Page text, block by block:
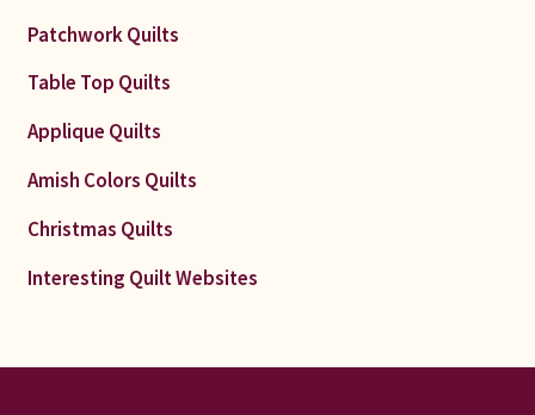
Patchwork Quilts
Table Top Quilts
Applique Quilts
Amish Colors Quilts
Christmas Quilts
Interesting Quilt Websites